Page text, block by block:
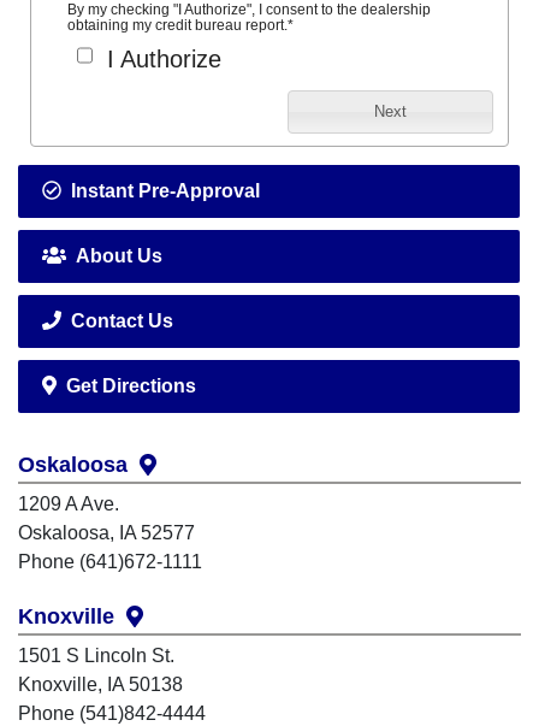
By my checking "I Authorize", I consent to the dealership
obtaining my credit bureau report.*
I Authorize
Next
Instant Pre-Approval
About Us
Contact Us
Get Directions
Oskaloosa
1209 A Ave.
Oskaloosa, IA 52577
Phone (641)672-1111
Knoxville
1501 S Lincoln St.
Knoxville, IA 50138
Phone (541)842-4444